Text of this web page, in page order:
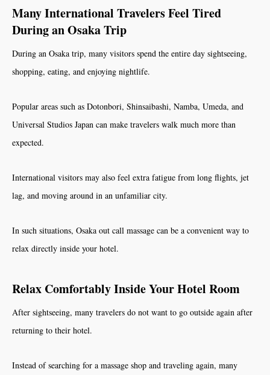
Many International Travelers Feel Tired
During an Osaka Trip
During an Osaka trip, many visitors spend the entire day sightseeing,
shopping, eating, and enjoying nightlife.
Popular areas such as Dotonbori, Shinsaibashi, Namba, Umeda, and
Universal Studios Japan can make travelers walk much more than
expected.
International visitors may also feel extra fatigue from long flights, jet
lag, and moving around in an unfamiliar city.
In such situations, Osaka out call massage can be a convenient way to
relax directly inside your hotel.
Relax Comfortably Inside Your Hotel Room
After sightseeing, many travelers do not want to go outside again after
returning to their hotel.
Instead of searching for a massage shop and traveling again, many